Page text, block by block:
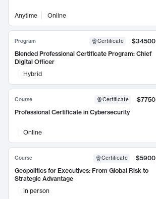
Anytime Online
Program Certificate
$34500
Blended Professional Certificate Program: Chief
Digital Officer
Hybrid
Course Certificate
$7750
Professional Certificate in Cybersecurity
Online
Course Certificate
$5900
Geopolitics for Executives: From Global Risk to
Strategic Advantage
In person